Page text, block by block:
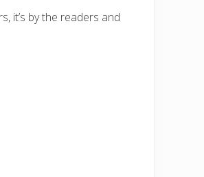
it’s by the readers and